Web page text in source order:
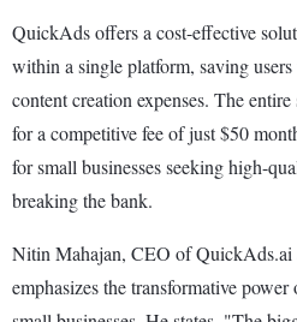
QuickAds offers a cost-effective
within a single platform, saving
content creation expenses. The
for a competitive fee of just $50
for small businesses seeking high-
breaking the bank.
Nitin Mahajan, CEO of QuickAds.ai
emphasizes the transformative